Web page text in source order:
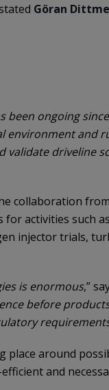
Göran
been ongoing
and
validate driveline
collaboration
for activities such
injector trials,
is enormous,”
before
place around
and